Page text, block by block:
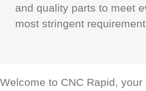
and quality parts to meet
most stringent
Welcome to CNC Rapid, your